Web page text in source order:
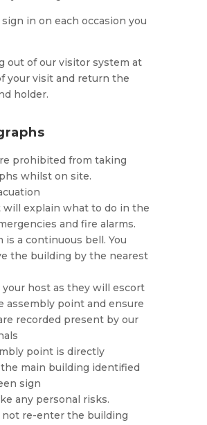
sign in on each occasion you
out of our visitor system at
your visit and return the
holder.
prohibited from taking
whilst on site.
will explain what to do in the
and fire alarms.
is a continuous bell. You
the building by the nearest
host as they will escort
assembly point and ensure
recorded present by our
point is directly
main building identified
sign
any personal risks.
not re-enter the building